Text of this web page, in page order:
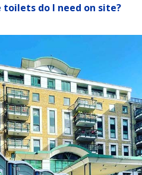
do I need on site?